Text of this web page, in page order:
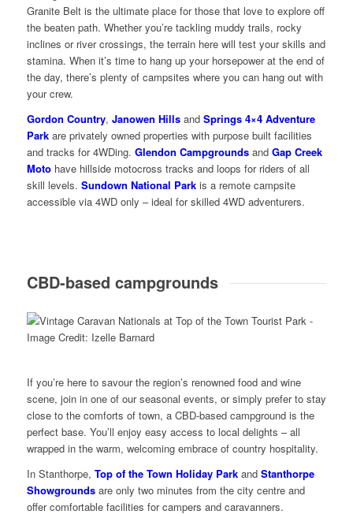
Granite Belt is the ultimate place for those that love to explore off
the beaten path. Whether you’re tackling muddy trails, rocky
inclines or river crossings, the terrain here will test your skills and
stamina. When it’s time to hang up your horsepower at the end of
the day, there’s plenty of campsites where you can hang out with
your crew.
Gordon Country, Janowen Hillsand Springs 4×4 Adventure
Parkare privately owned properties with purpose built facilities
and tracks for 4WDing. Glendon Campgroundsand Gap Creek
Motohave hillside motocross tracks and loops for riders of all
skill levels. Sundown National Parkis a remote campsite
accessible via 4WD only – ideal for skilled 4WD adventurers.
CBD-based campgrounds
If you’re here to savour the region’s renowned food and wine
scene, join in one of our seasonal events, or simply prefer to stay
close to the comforts of town, a CBD-based campground is the
perfect base. You’ll enjoy easy access to local delights – all
wrapped in the warm, welcoming embrace of country hospitality.
In Stanthorpe, Top of the Town Holiday Parkand Stanthorpe
Showgroundsare only two minutes from the city centre and
offer comfortable facilities for campers and caravanners.